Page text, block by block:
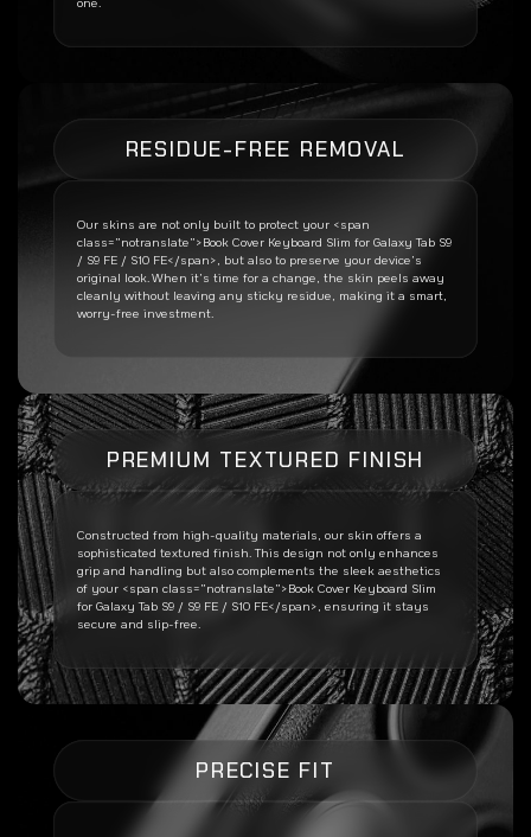
RESIDUE-FREE REMOVAL
Our skins are not only built to protect your <span
class=”notranslate”>Book Cover Keyboard Slim for Galaxy Tab S9
/ S9 FE / S10 FE</span>, but also to preserve your device’s
original look. When it’s time for a change, the skin peels away
cleanly without leaving any sticky residue, making it a smart,
worry-free investment.
PREMIUM TEXTURED FINISH
Constructed from high-quality materials, our skin offers a
sophisticated textured finish. This design not only enhances
grip and handling but also complements the sleek aesthetics
of your <span class=”notranslate”>Book Cover Keyboard Slim
for Galaxy Tab S9 / S9 FE / S10 FE</span>, ensuring it stays
secure and slip-free.
PRECISE FIT